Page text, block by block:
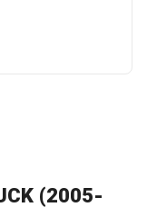
(2005-